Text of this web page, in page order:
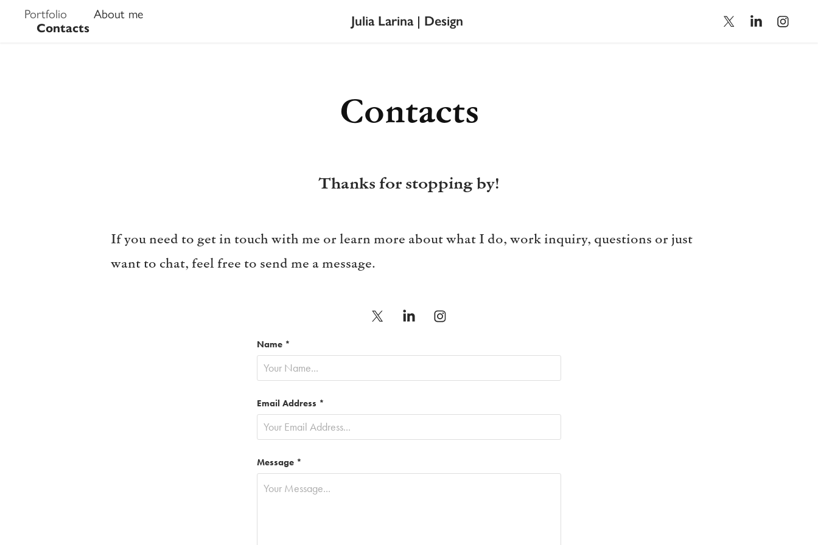
Portfolio About me
Contacts Julia Larina | Design
Contacts
Thanks for stopping by!
If you need to get in touch with me or learn more about what I do, work inquiry, questions or just
want to chat, feel free to send me a message.
Name *
Email Address *
Message *